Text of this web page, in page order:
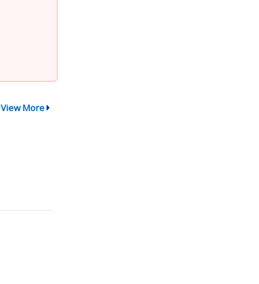
View More